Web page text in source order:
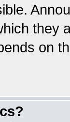
they
on